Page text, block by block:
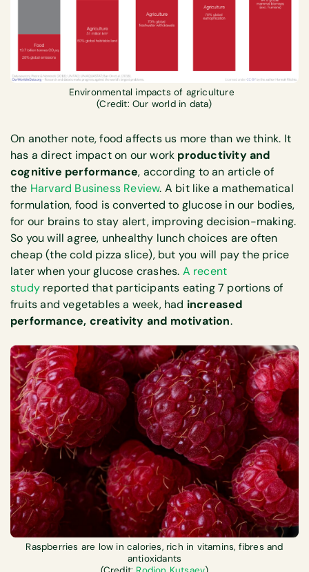
Environmental impacts of agriculture
(Credit: Our world in data)
On another note, food affects us more than we think. It
has a direct impact on our work productivity and
cognitive performance, according to an article of
the Harvard Business Review. A bit like a mathematical
formulation, food is converted to glucose in our bodies,
for our brains to stay alert, improving decision-making.
So you will agree, unhealthy lunch choices are often
cheap (the cold pizza slice), but you will pay the price
later when your glucose crashes. A recent
study reported that participants eating 7 portions of
fruits and vegetables a week, had increased
performance, creativity and motivation.
Raspberries are low in calories, rich in vitamins, fibres and
antioxidants